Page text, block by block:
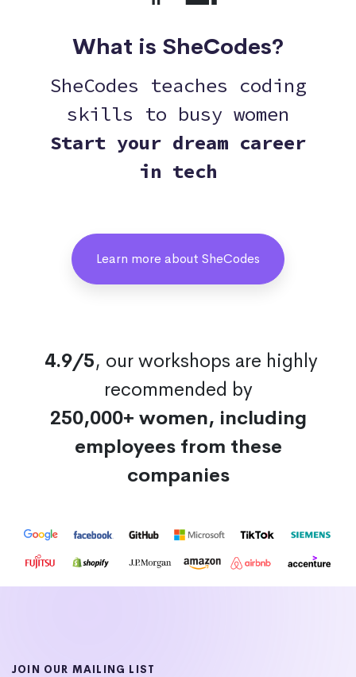
What is SheCodes?
SheCodes teaches coding
skills to busy women
Start your dream career
in tech
Learn more about SheCodes
4.9/5, our workshops are highly
recommended by
250,000+ women, including
employees from these
companies
JOIN OUR MAILING LIST